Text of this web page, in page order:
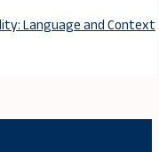
Language and Context